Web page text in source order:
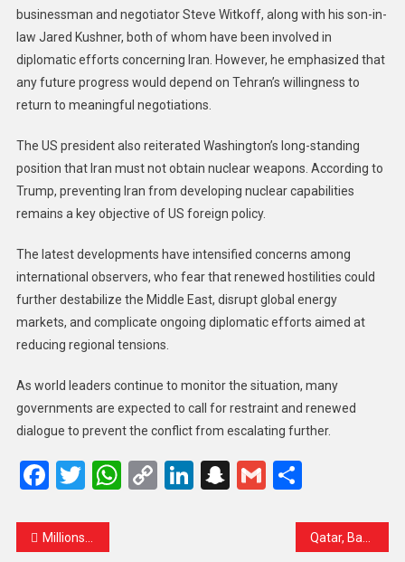
businessman and negotiator Steve Witkoff, along with his son-in-
law Jared Kushner, both of whom have been involved in
diplomatic efforts concerning Iran. However, he emphasized that
any future progress would depend on Tehran’s willingness to
return to meaningful negotiations.
The US president also reiterated Washington’s long-standing
position that Iran must not obtain nuclear weapons. According to
Trump, preventing Iran from developing nuclear capabilities
remains a key objective of US foreign policy.
The latest developments have intensified concerns among
international observers, who fear that renewed hostilities could
further destabilize the Middle East, disrupt global energy
markets, and complicate ongoing diplomatic efforts aimed at
reducing regional tensions.
As world leaders continue to monitor the situation, many
governments are expected to call for restraint and renewed
dialogue to prevent the conflict from escalating further.
Facebook
Twitter
WhatsApp
CopyLinkedIn
Snapchat
GmailShare
Millions gather in Tehran as Iran bids farewell to Supreme Leader Ali Khamenei